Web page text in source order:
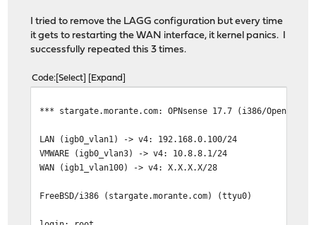
I tried to remove the LAGG configuration but every time
it gets to restarting the WAN interface, it kernel panics. I
successfully repeated this 3 times.
Code Select Expand
*** stargate.morante.com: OPNsense 17.7 (i386/OpenSSL)
LAN (igb0_vlan1) -> v4: 192.168.0.100/24
VMWARE (igb0_vlan3) -> v4: 10.8.8.1/24
WAN (igb1_vlan100) -> v4: X.X.X.X/28
FreeBSD/i386 (stargate.morante.com) (ttyu0)